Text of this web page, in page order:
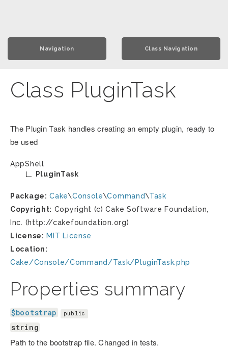
Navigation Class Navigation
Class PluginTask
The Plugin Task handles creating an empty plugin, ready to
be used
AppShell
PluginTask
Package: Cake\Console\Command\Task
Copyright: Copyright (c) Cake Software Foundation,
Inc. (http://cakefoundation.org)
License: MIT License
Location:
Cake/Console/Command/Task/PluginTask.php
Properties summary
$bootstrap public
string
Path to the bootstrap file. Changed in tests.